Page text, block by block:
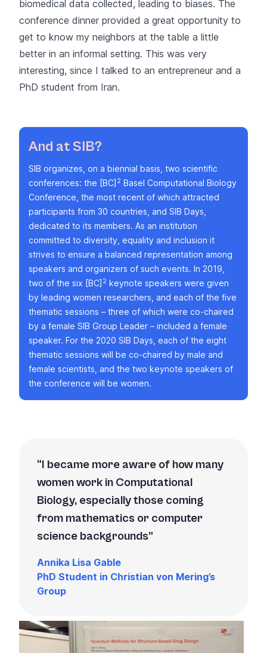
And at SIB?
SIB organizes, on a biennial basis, two scientific
conferences: the [BC] 2 Basel Computational Biology
Conference , the most recent of which attracted
participants from 30 countries, and SIB Days,
dedicated to its members. As an institution
committed to diversity, equality and inclusion it
strives to ensure a balanced representation among
speakers and organizers of such events. In 2019,
two of the six [BC] 2 keynote speakers were given
by leading women researchers, and each of the five
thematic sessions – three of which were co-chaired
by a female SIB Group Leader – included a female
speaker. For the 2020 SIB Days, each of the eight
thematic sessions will be co-chaired by male and
female scientists, and the two keynote speakers of
the conference will be women.
biomedical data collected, leading to biases. The
conference dinner provided a great opportunity to
get to know my neighbors at the table a little
better in an informal setting. This was very
interesting, since I talked to an entrepreneur and a
PhD student from Iran.
I became more aware of how many
women work in Computational
Biology, especially those coming
from mathematics or computer
science backgrounds
Annika Lisa Gable
PhD Student in Christian von Mering’s
Group